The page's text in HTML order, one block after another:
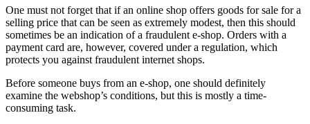
One must not forget that if an online shop offers goods for sale for a
selling price that can be seen as extremely modest, then this should
sometimes be an indication of a fraudulent e-shop. Orders with a
payment card are, however, covered under a regulation, which
protects you against fraudulent internet shops.
Before someone buys from an e-shop, one should definitely
examine the webshop’s conditions, but this is mostly a time-
consuming task.